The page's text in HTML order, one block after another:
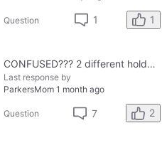
Question 1 1
CONFUSED??? 2 different holders and 2 different results
Last response by
ParkersMom 1 month ago
Question 7 2